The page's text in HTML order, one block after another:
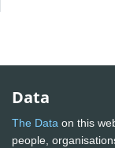
Data
The Data on this
people,